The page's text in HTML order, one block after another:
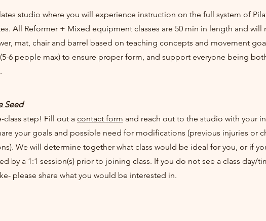
studio where you will experience instruction on the full system of
All Reformer + Mixed equipment classes are 50 min in length and will
mat, chair and barrel based on teaching concepts and movement
6 people max) to ensure proper form, and support everyone being
Seed
class step! Fill out a contact form and reach out to the studio with your
your goals and possible need for modifications (previous injuries or
We will determine together what class would be ideal for you, or if
by a 1:1 session(s) prior to joining class. If you do not see a class day/
please share what you would be interested in.